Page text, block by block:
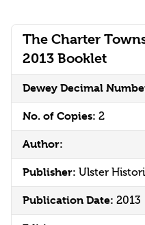
The Charter
2013 Booklet
Dewey Decimal
No. of Copies: 2
Author:
Publisher: Ulster
Publication Date: 2013